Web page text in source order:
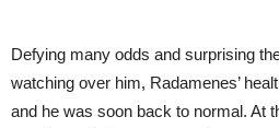
Defying many odds and surprising
watching over him, Radamenes’
and he was soon back to normal. At